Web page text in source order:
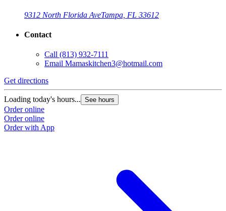
9312 North Florida AveTampa, FL 33612
Contact
Call (813) 932-7111
Email Mamaskitchen3@hotmail.com
Get directions
Loading today's hours... See hours
Order online
Order online
Order with App